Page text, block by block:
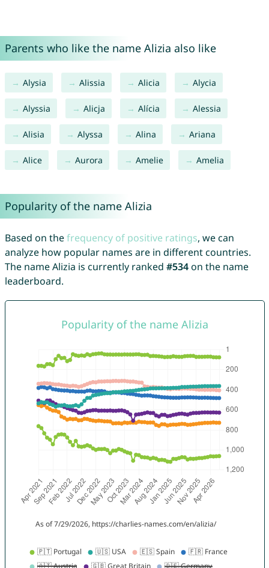
Parents who like the name Alizia also like
Alysia Alissia Alicia Alycia
Alyssia Alicja Alícia Alessia
Alisia Alyssa Alina Ariana
Alice Aurora Amelie Amelia
Popularity of the name Alizia
Based on thefrequency of positive ratings, we can
analyze how popular names are in different countries.
The name Alizia is currently ranked #534on the name
leaderboard.